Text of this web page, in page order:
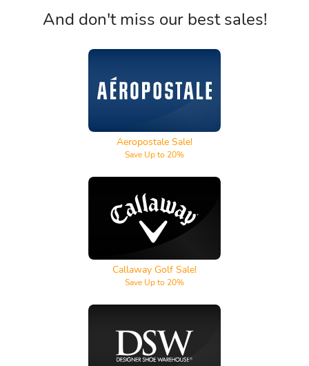
And don't miss our best sales!
Aeropostale
Aeropostale Sale!
Save Up to 20%
Callaway Golf
Callaway Golf Sale!
Save Up to 20%
DSW